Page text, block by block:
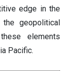
edge in the
geopolitical
elements
Pacific.